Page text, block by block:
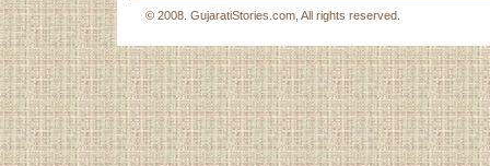
© 2008. GujaratiStories.com, All rights reserved.